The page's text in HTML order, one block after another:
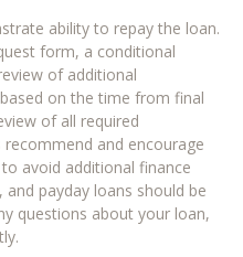
ability to repay the loan.
form, a conditional
of additional
on the time from final
of all required
and encourage
avoid additional finance
payday loans should be
questions about your loan,